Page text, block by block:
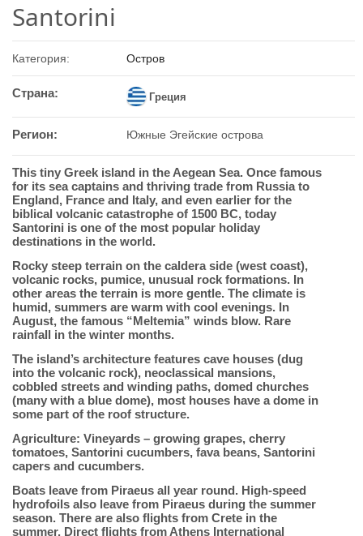
Santorini
Категория: Остров
Страна: Греция
Регион: Южные Эгейские острова
This tiny Greek island in the Aegean Sea. Once famous
for its sea captains and thriving trade from Russia to
England, France and Italy, and even earlier for the
biblical volcanic catastrophe of 1500 BC, today
Santorini is one of the most popular holiday
destinations in the world.
Rocky steep terrain on the caldera side (west coast),
volcanic rocks, pumice, unusual rock formations. In
other areas the terrain is more gentle. The climate is
humid, summers are warm with cool evenings. In
August, the famous “Meltemia” winds blow. Rare
rainfall in the winter months.
The island’s architecture features cave houses (dug
into the volcanic rock), neoclassical mansions,
cobbled streets and winding paths, domed churches
(many with a blue dome), most houses have a dome in
some part of the roof structure.
Agriculture: Vineyards – growing grapes, cherry
tomatoes, Santorini cucumbers, fava beans, Santorini
capers and cucumbers.
Boats leave from Piraeus all year round. High-speed
hydrofoils also leave from Piraeus during the summer
season. There are also flights from Crete in the
summer. Direct flights from Athens International